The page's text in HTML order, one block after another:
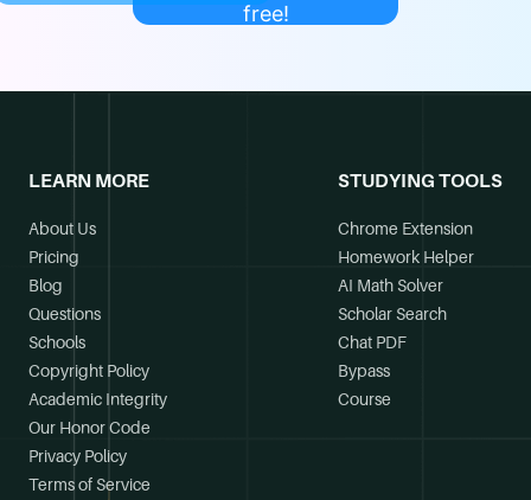
free!
LEARN MORE
About Us
Pricing
Blog
Questions
Schools
Copyright Policy
Academic Integrity
Our Honor Code
Privacy Policy
Terms of Service
STUDYING TOOLS
Chrome Extension
Homework Helper
AI Math Solver
Scholar Search
Chat PDF
Bypass
Course